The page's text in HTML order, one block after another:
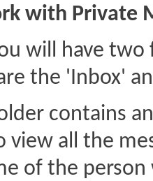
with Private
will have
the 'Inbox'
contains
view all the
of the